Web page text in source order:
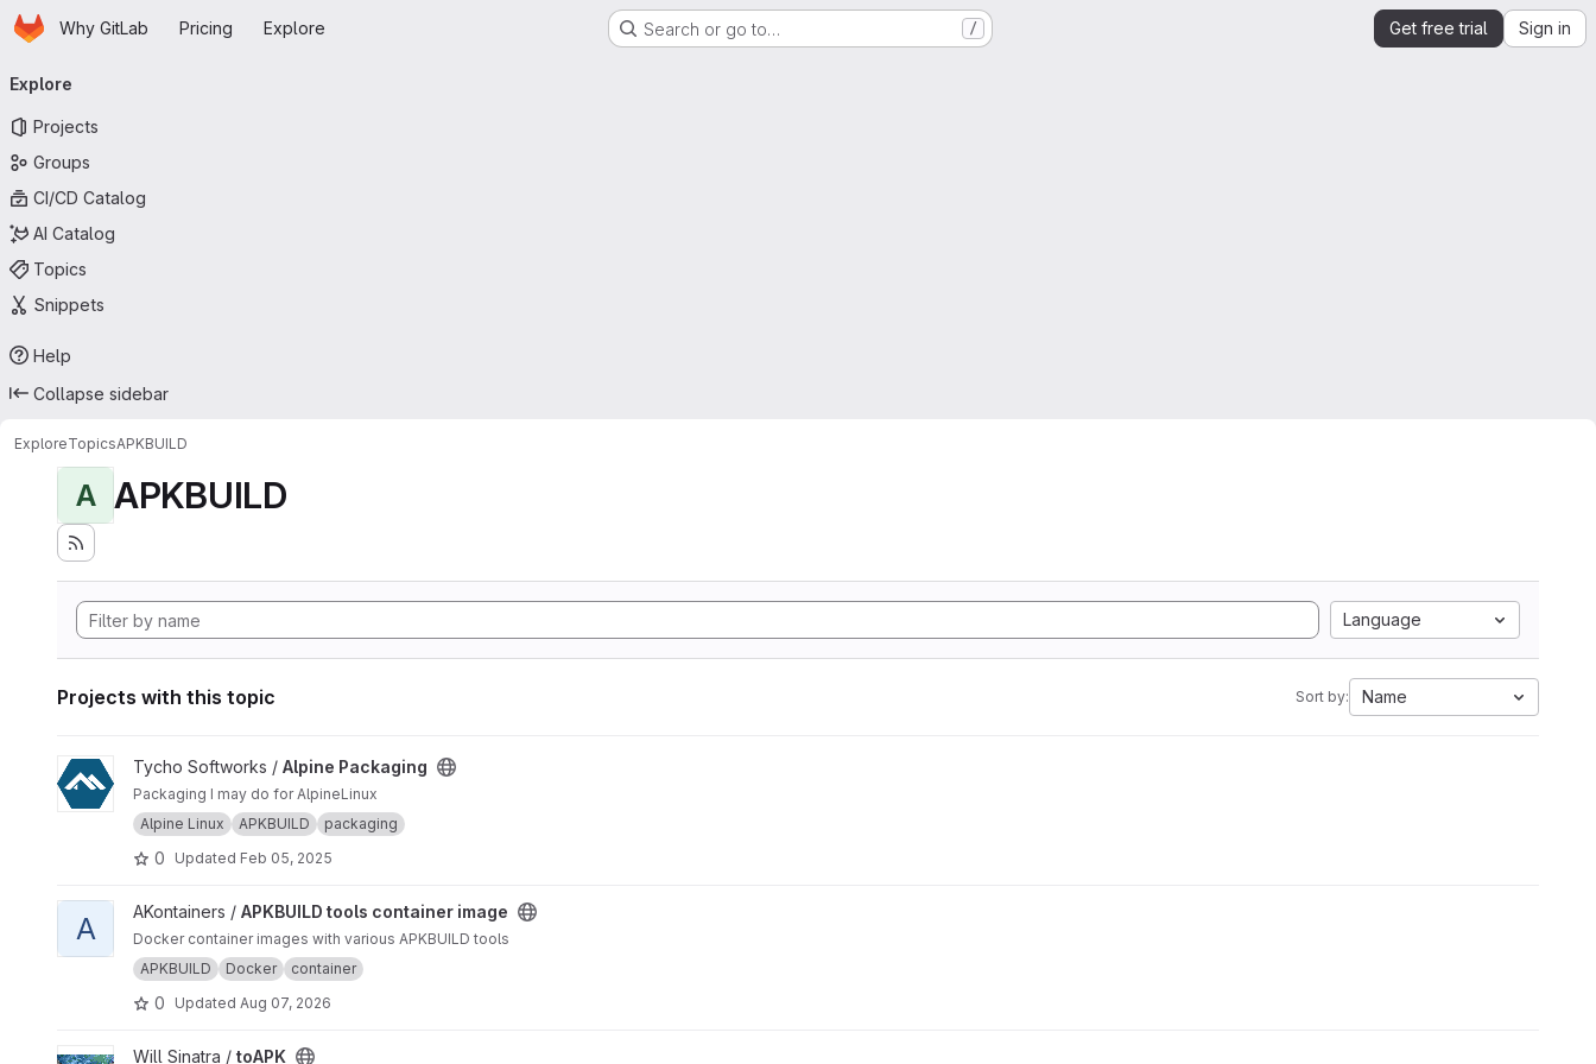
Skip to main content
HomepageWhy GitLab Pricing Explore Search or go to… / Get free trial Sign in
navigation
Explore
Projects
Groups
CI/CD Catalog
AI Catalog
Topics
Snippets
Help
Collapse sidebar
ExploreTopicsAPKBUILD
A APKBUILD
Language
Projects with this topic Sort by: Name
View Alpine Packaging project
Tycho Softworks / Alpine Packaging
Packaging I may do for AlpineLinux
Alpine Linux
APKBUILD packaging
0 Updated Feb 05, 2025
View APKBUILD tools container image project
A AKontainers / APKBUILD tools container image
Docker container images with various APKBUILD tools
APKBUILD
Docker container
0 Updated Aug 07, 2026
View toAPK project
Will Sinatra / toAPK